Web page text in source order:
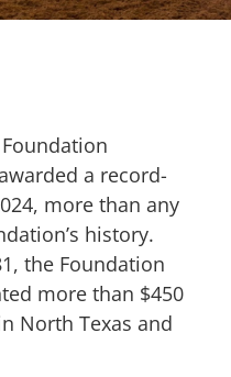
a record-
more than any
history.
the Foundation
more than $450
North Texas and